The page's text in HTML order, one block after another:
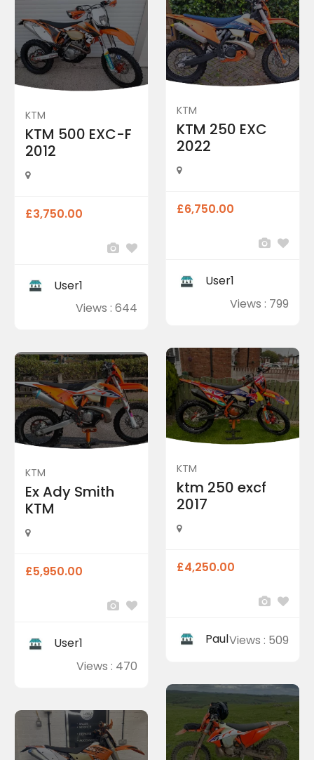
KTM
KTM 250 EXC
2022
£6,750.00
User1
Views : 799
KTM
KTM 500 EXC-F
2012
£3,750.00
User1
Views : 644
KTM
ktm 250 excf
2017
£4,250.00
PaulViews : 509
KTM
Ex Ady Smith
KTM
£5,950.00
User1
Views : 470